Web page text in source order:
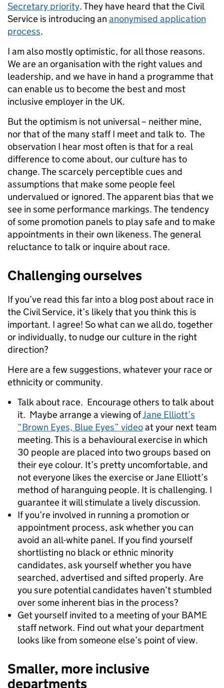
Secretary priority. They have heard that the Civil
Service is introducing an anonymised application
process.
I am also mostly optimistic, for all those reasons.
We are an organisation with the right values and
leadership, and we have in hand a programme that
can enable us to become the best and most
inclusive employer in the UK.
But the optimism is not universal – neither mine,
nor that of the many staff I meet and talk to. The
observation I hear most often is that for a real
difference to come about, our culture has to
change. The scarcely perceptible cues and
assumptions that make some people feel
undervalued or ignored. The apparent bias that we
see in some performance markings. The tendency
of some promotion panels to play safe and to make
appointments in their own likeness. The general
reluctance to talk or inquire about race.
Challenging ourselves
If you’ve read this far into a blog post about race in
the Civil Service, it’s likely that you think this is
important. I agree! So what can we all do, together
or individually, to nudge our culture in the right
direction?
Here are a few suggestions, whatever your race or
ethnicity or community.
Talk about race. Encourage others to talk about
it. Maybe arrange a viewing ofJane Elliott’s
“Brown Eyes, Blue Eyes” videoat your next team
meeting. This is a behavioural exercise in which
30 people are placed into two groups based on
their eye colour. It’s pretty uncomfortable, and
not everyone likes the exercise or Jane Elliott’s
method of haranguing people. It is challenging. I
guarantee it will stimulate a lively discussion.
If you’re involved in running a promotion or
appointment process, ask whether you can
avoid an all-white panel. If you find yourself
shortlisting no black or ethnic minority
candidates, ask yourself whether you have
searched, advertised and sifted properly. Are
you sure potential candidates haven’t stumbled
over some inherent bias in the process?
Get yourself invited to a meeting of your BAME
staff network. Find out what your department
looks like from someone else’s point of view.
Smaller, more inclusive
departments